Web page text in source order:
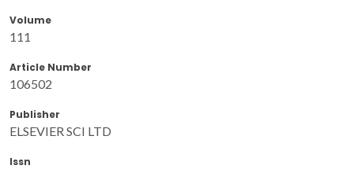
Volume
111
Article Number
106502
Publisher
ELSEVIER SCI LTD
Issn